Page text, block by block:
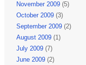
November 2009(5)
October 2009(3)
September 2009(2)
August 2009(1)
July 2009(7)
June 2009(2)